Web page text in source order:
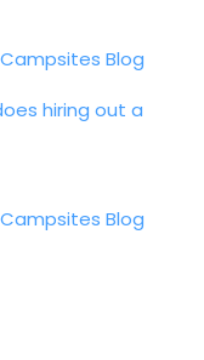
Campsites Blog
hiring out a
Campsites Blog